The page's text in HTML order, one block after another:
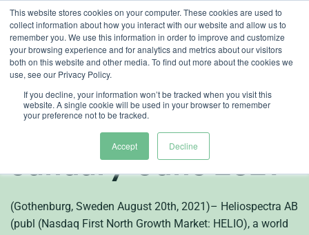
This website stores cookies on your computer. These cookies are used to
collect information about how you interact with our website and allow us to
remember you. We use this information in order to improve and customize
your browsing experience and for analytics and metrics about our visitors
both on this website and other media. To find out more about the cookies we
use, see our Privacy Policy.
If you decline, your information won’t be tracked when you visit this
website. A single cookie will be used in your browser to remember
your preference not to be tracked.
Accept Decline
Skip
content
Heliospectra (publ)
Half Year Report
January-June 2021
(Gothenburg, Sweden August 20th, 2021)– Heliospectra AB
(publ (Nasdaq First North Growth Market: HELIO), a world